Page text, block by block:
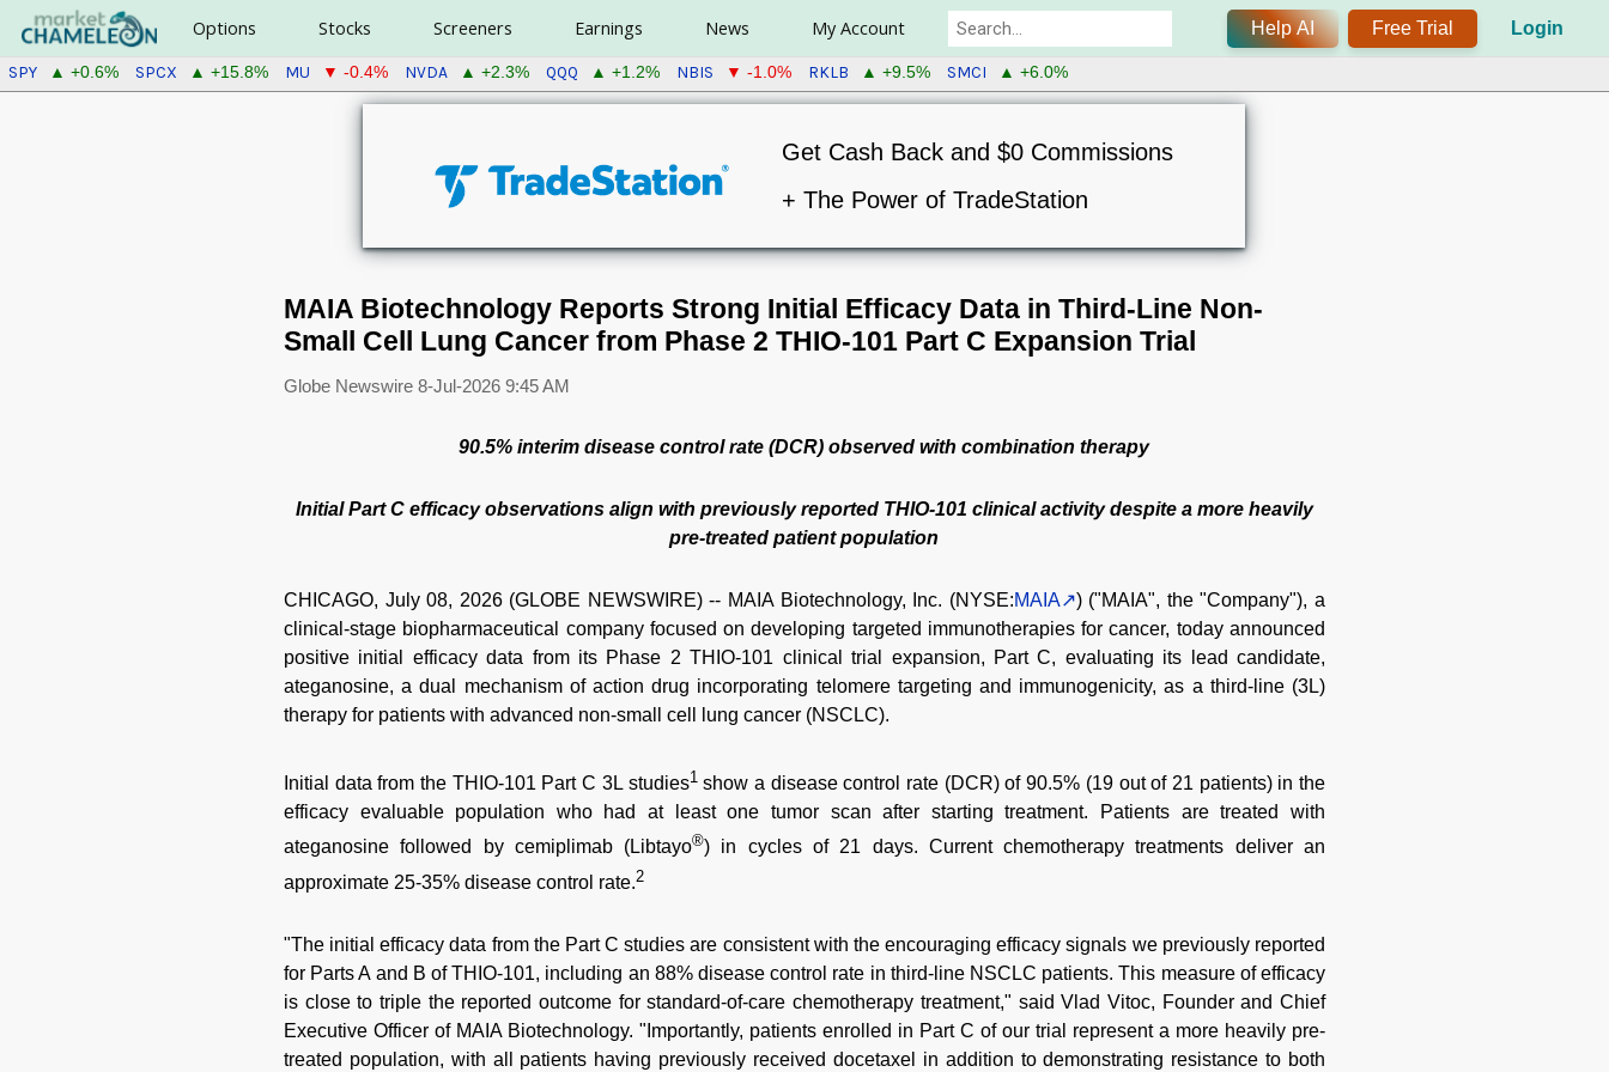
Options Stocks Screeners Earnings News My Account Help AI Free Trial Login
SPY ▲ +0.6% SPCX ▲ +15.8% MU ▼ -0.4% NVDA ▲ +2.3% QQQ ▲ +1.2% NBIS ▼ -1.0% RKLB ▲ +9.5% SMCI ▲ +6.0%
Get Cash Back and $0 Commissions
+ The Power of TradeStation
MAIA Biotechnology Reports Strong Initial Efficacy Data in Third-Line Non-
Small Cell Lung Cancer from Phase 2 THIO-101 Part C Expansion Trial
Globe Newswire 8-Jul-2026 9:45 AM
90.5% interim disease control rate (DCR) observed with combination therapy
Initial Part C efficacy observations align with previously reported THIO-101 clinical activity despite a more heavily
pre-treated patient population
CHICAGO, July 08, 2026 (GLOBE NEWSWIRE) -- MAIA Biotechnology, Inc. (NYSE:MAIA
) ("MAIA", the "Company"), a
clinical-stage biopharmaceutical company focused on developing targeted immunotherapies for cancer, today announced
positive initial efficacy data from its Phase 2 THIO-101 clinical trial expansion, Part C, evaluating its lead candidate,
ateganosine, a dual mechanism of action drug incorporating telomere targeting and immunogenicity, as a third-line (3L)
therapy for patients with advanced non-small cell lung cancer (NSCLC).
Initial data from the THIO-101 Part C 3L studies1show a disease control rate (DCR) of 90.5% (19 out of 21 patients) in the
efficacy evaluable population who had at least one tumor scan after starting treatment. Patients are treated with
ateganosine followed by cemiplimab (Libtayo®) in cycles of 21 days. Current chemotherapy treatments deliver an
approximate 25-35% disease control rate.2
"The initial efficacy data from the Part C studies are consistent with the encouraging efficacy signals we previously reported
for Parts A and B of THIO-101, including an 88% disease control rate in third-line NSCLC patients. This measure of efficacy
is close to triple the reported outcome for standard-of-care chemotherapy treatment," said Vlad Vitoc, Founder and Chief
Executive Officer of MAIA Biotechnology. "Importantly, patients enrolled in Part C of our trial represent a more heavily pre-
treated population, with all patients having previously received docetaxel in addition to demonstrating resistance to both